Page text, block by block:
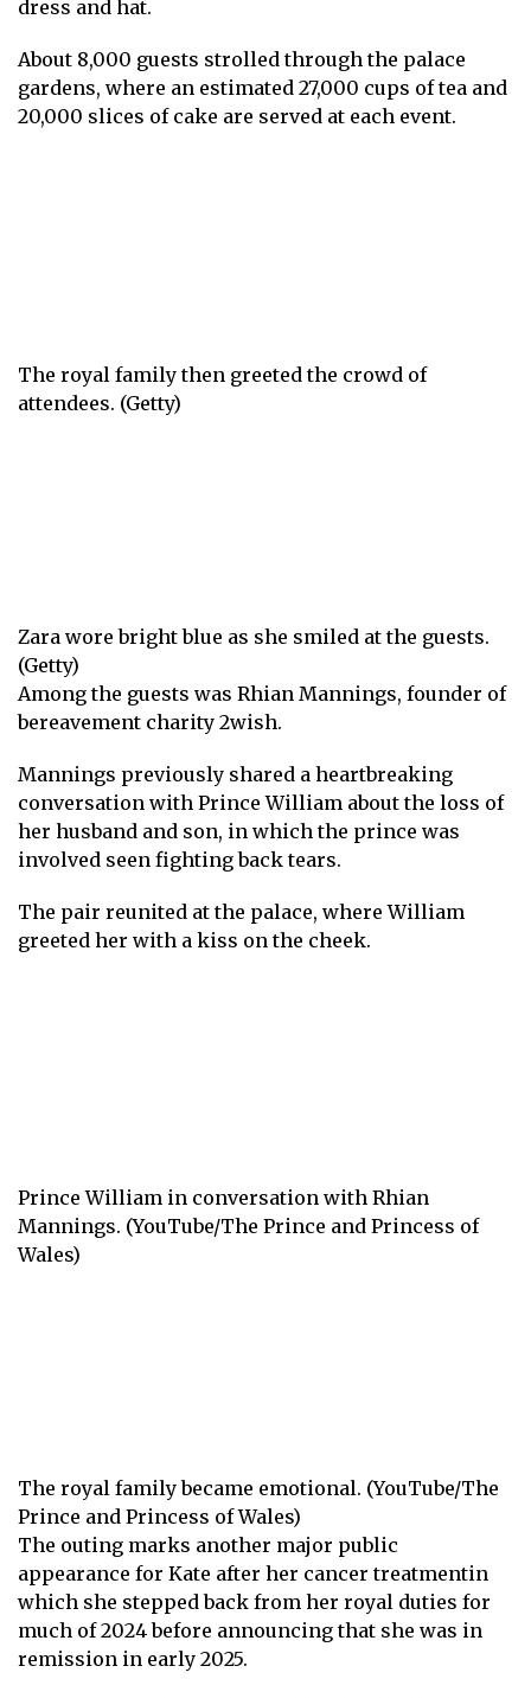
dress and hat.
About 8,000 guests strolled through the palace
gardens, where an estimated 27,000 cups of tea and
20,000 slices of cake are served at each event.
The royal family then greeted the crowd of
attendees. (Getty)
Zara wore bright blue as she smiled at the guests.
(Getty)
Among the guests was Rhian Mannings, founder of
bereavement charity 2wish.
Mannings previously shared a heartbreaking
conversation with Prince William about the loss of
her husband and son, in which the prince was
involved seen fighting back tears.
The pair reunited at the palace, where William
greeted her with a kiss on the cheek.
Prince William in conversation with Rhian
Mannings. (YouTube/The Prince and Princess of
Wales)
The royal family became emotional. (YouTube/The
Prince and Princess of Wales)
The outing marks another major public
appearance for Kate after her cancer treatmentin
which she stepped back from her royal duties for
much of 2024 before announcing that she was in
remission in early 2025.